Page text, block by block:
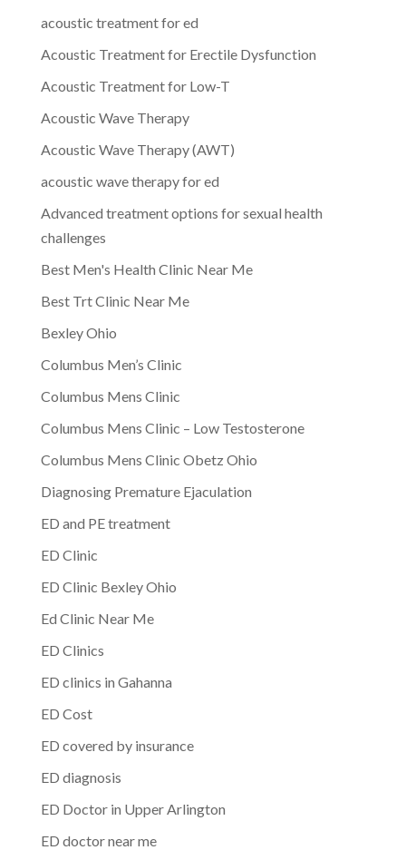
acoustic treatment for ed
Acoustic Treatment for Erectile Dysfunction
Acoustic Treatment for Low-T
Acoustic Wave Therapy
Acoustic Wave Therapy (AWT)
acoustic wave therapy for ed
Advanced treatment options for sexual health
challenges
Best Men's Health Clinic Near Me
Best Trt Clinic Near Me
Bexley Ohio
Columbus Men’s Clinic
Columbus Mens Clinic
Columbus Mens Clinic – Low Testosterone
Columbus Mens Clinic Obetz Ohio
Diagnosing Premature Ejaculation
ED and PE treatment
ED Clinic
ED Clinic Bexley Ohio
Ed Clinic Near Me
ED Clinics
ED clinics in Gahanna
ED Cost
ED covered by insurance
ED diagnosis
ED Doctor in Upper Arlington
ED doctor near me